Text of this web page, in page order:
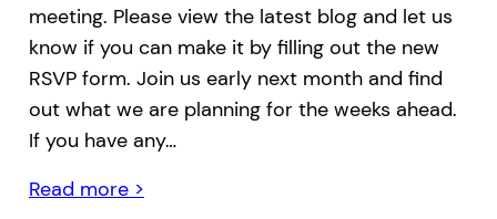
meeting. Please view the latest blog and let us
know if you can make it by filling out the new
RSVP form. Join us early next month and find
out what we are planning for the weeks ahead.
If you have any…
Read more >